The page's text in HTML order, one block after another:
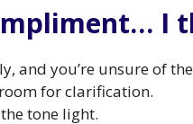
I
and you’re unsure of
for clarification.
tone light.